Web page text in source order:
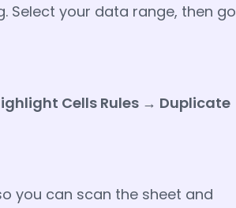
Select your data range, then go
Cells Rules → Duplicate
you can scan the sheet and